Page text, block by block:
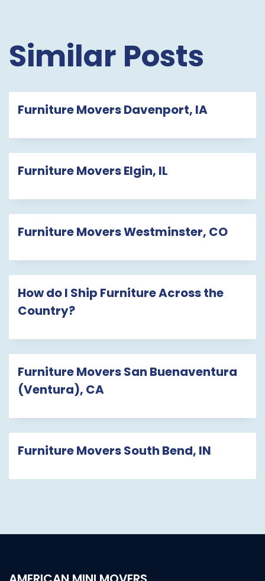
Similar Posts
Furniture Movers Davenport, IA
Furniture Movers Elgin, IL
Furniture Movers Westminster, CO
How do I Ship Furniture Across the
Country?
Furniture Movers San Buenaventura
(Ventura), CA
Furniture Movers South Bend, IN